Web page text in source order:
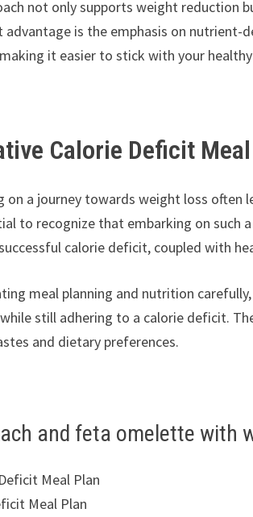
not only supports weight reduction
is the emphasis on nutrient-
it easier to stick with your
Calorie Deficit
on a journey towards weight loss
to recognize that embarking on such
calorie deficit, coupled with
meal planning and nutrition
still adhering to a calorie deficit.
and dietary preferences.
and feta omelette with
Meal Plan